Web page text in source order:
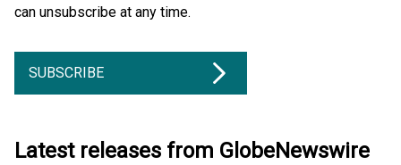
can unsubscribe at any time.
SUBSCRIBE
Latest releases from GlobeNewswire